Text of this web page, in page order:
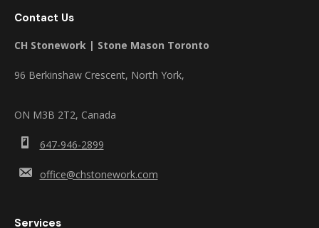
Contact Us
CH Stonework | Stone Mason Toronto
96 Berkinshaw Crescent, North York,
ON M3B 2T2, Canada
647-946-2899
office@chstonework.com
Services